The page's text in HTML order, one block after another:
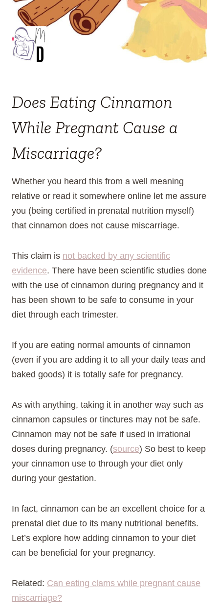
Does Eating Cinnamon
While Pregnant Cause a
Miscarriage?
Whether you heard this from a well meaning
relative or read it somewhere online let me assure
you (being certified in prenatal nutrition myself)
that cinnamon does not cause miscarriage.
This claim is not backed by any scientific
evidence. There have been scientific studies done
with the use of cinnamon during pregnancy and it
has been shown to be safe to consume in your
diet through each trimester.
If you are eating normal amounts of cinnamon
(even if you are adding it to all your daily teas and
baked goods) it is totally safe for pregnancy.
As with anything, taking it in another way such as
cinnamon capsules or tinctures may not be safe.
Cinnamon may not be safe if used in irrational
doses during pregnancy. (source) So best to keep
your cinnamon use to through your diet only
during your gestation.
In fact, cinnamon can be an excellent choice for a
prenatal diet due to its many nutritional benefits.
Let’s explore how adding cinnamon to your diet
can be beneficial for your pregnancy.
Related: Can eating clams while pregnant cause
miscarriage?